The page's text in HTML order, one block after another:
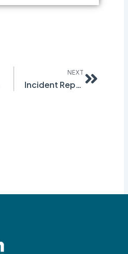
NEXT
Incident Reporting and OSHA 300 Forms